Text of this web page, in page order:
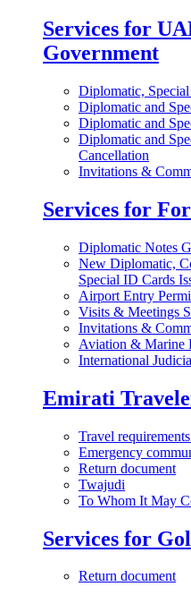
Services for
Government
Diplomatic, Special
Diplomatic and
Diplomatic and
Diplomatic and
Cancellation
Invitations &
Services for
Diplomatic Notes
New Diplomatic,
Special ID Cards
Airport Entry
Visits & Meetings
Invitations &
Aviation & Marine
International
Emirati
Travel
Emergency
Return document
Twajudi
To Whom It May
Services for
Return document